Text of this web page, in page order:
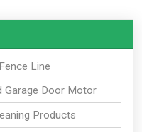
Line
Garage Door Motor
Products